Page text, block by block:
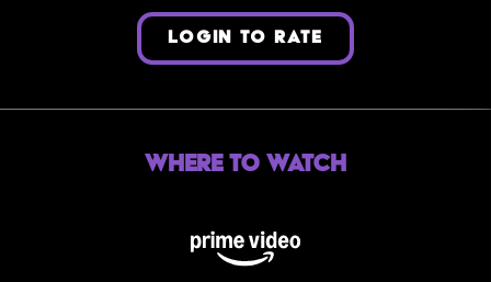
LOGIN TO RATE
Where to Watch